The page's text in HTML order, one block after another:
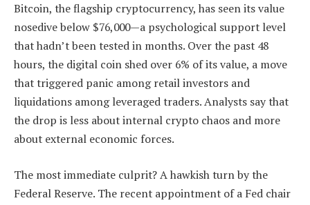
Bitcoin, the flagship cryptocurrency, has seen its value
nosedive below $76,000—a psychological support level
that hadn’t been tested in months. Over the past 48
hours, the digital coin shed over 6% of its value, a move
that triggered panic among retail investors and
liquidations among leveraged traders. Analysts say that
the drop is less about internal crypto chaos and more
about external economic forces.
The most immediate culprit? A hawkish turn by the
Federal Reserve. The recent appointment of a Fed chair